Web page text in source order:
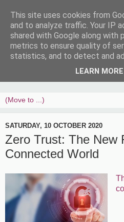
SATURDAY, 10 OCTOBER 2020
Zero Trust: The New
Connected World
This site uses cookies from
and to analyze traffic. Your IP
shared with Google along with
metrics to ensure quality of
statistics, and to detect and
LEARN MORE